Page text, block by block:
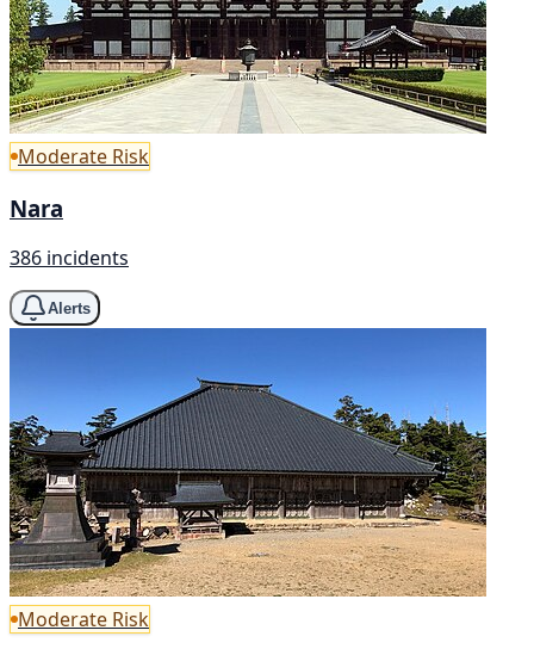
Moderate Risk
Nara
386 incidents
Alerts
Moderate Risk